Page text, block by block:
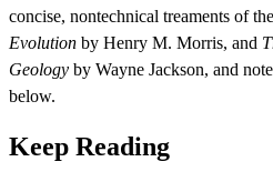
concise, nontechnical treaments of
Evolution by Henry M. Morris, and
Geology by Wayne Jackson, and
below.
Keep Reading